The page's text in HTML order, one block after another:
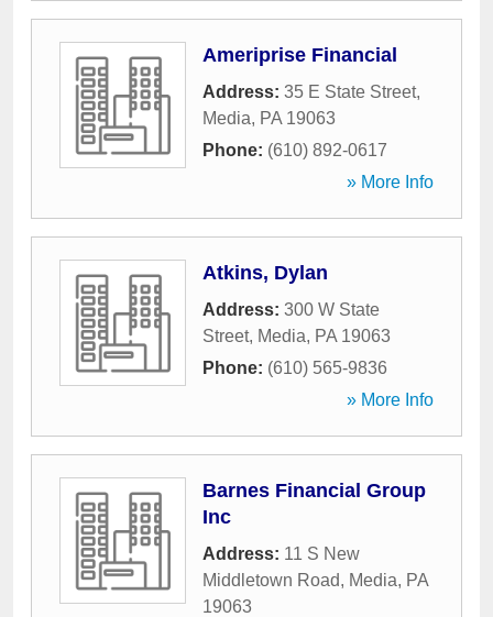
Ameriprise Financial
Address: 35 E State Street,
Media, PA 19063
Phone: (610) 892-0617
» More Info
Atkins, Dylan
Address: 300 W State
Street, Media, PA 19063
Phone: (610) 565-9836
» More Info
Barnes Financial Group
Inc
Address: 11 S New
Middletown Road, Media, PA
19063